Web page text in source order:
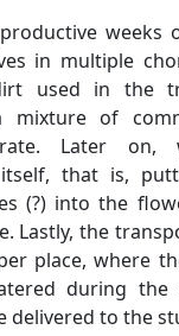
weeks
in multiple
used in the
mixture of
Later
that is,
(?) into the
Lastly, the
place, where
during the
delivered to the